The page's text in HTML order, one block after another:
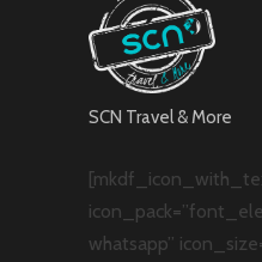
SCN Travel & More
whatsapp”